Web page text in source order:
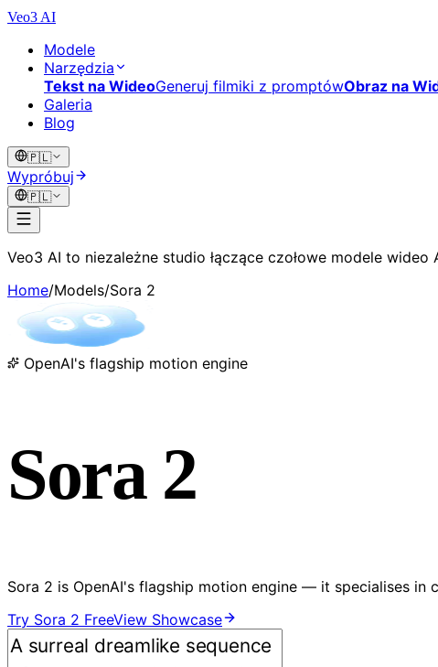
Veo3 AI
Modele
Narzędzia
Tekst na WideoGeneruj filmiki z promptówObraz na
Galeria
Blog
🇵🇱
Wypróbuj
🇵🇱
Veo3 AI to niezależne studio łączące czołowe modele
Home/Models/Sora 2
OpenAI's flagship motion engine
Sora 2
Sora 2 is OpenAI's flagship motion engine — it specialises
Try Sora 2 FreeView Showcase